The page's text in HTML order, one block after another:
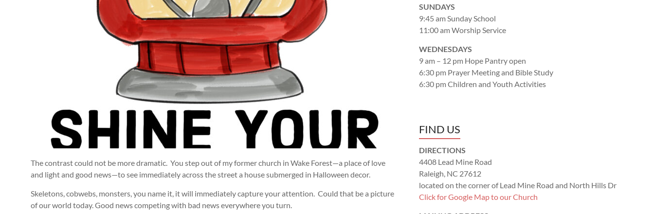
The contrast could not be more dramatic. You step out of my former church in Wake Forest—a place of love
and light and good news—to see immediately across the street a house submerged in Halloween decor.
Skeletons, cobwebs, monsters, you name it, it will immediately capture your attention. Could that be a picture
of our world today. Good news competing with bad news everywhere you turn.
SUNDAYS
9:45 am Sunday School
11:00 am Worship Service
WEDNESDAYS
9 am – 12 pm Hope Pantry open
6:30 pm Prayer Meeting and Bible Study
6:30 pm Children and Youth Activities
FIND US
DIRECTIONS
4408 Lead Mine Road
Raleigh, NC 27612
located on the corner of Lead Mine Road and North Hills Dr
Click for Google Map to our Church